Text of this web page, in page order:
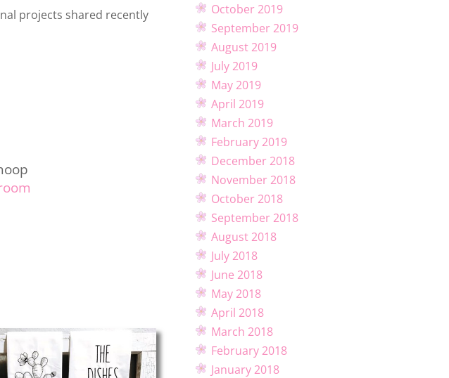
projects shared recently
October 2019
September 2019
August 2019
July 2019
May 2019
April 2019
March 2019
February 2019
December 2018
November 2018
October 2018
September 2018
August 2018
July 2018
June 2018
May 2018
April 2018
March 2018
February 2018
January 2018